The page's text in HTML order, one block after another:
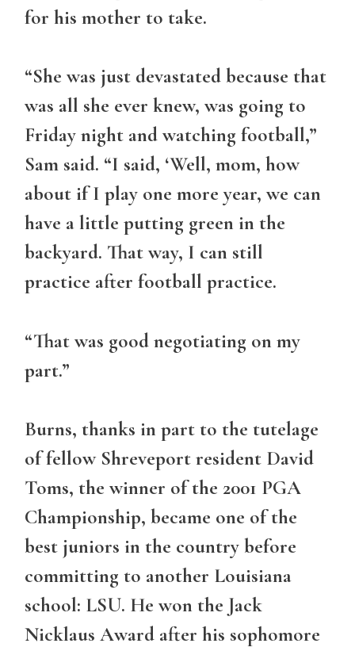
for his mother to take.
“She was just devastated because that
was all she ever knew, was going to
Friday night and watching football,”
Sam said. “I said, ‘Well, mom, how
about if I play one more year, we can
have a little putting green in the
backyard. That way, I can still
practice after football practice.
“That was good negotiating on my
part.”
Burns, thanks in part to the tutelage
of fellow Shreveport resident David
Toms, the winner of the 2001 PGA
Championship, became one of the
best juniors in the country before
committing to another Louisiana
school: LSU. He won the Jack
Nicklaus Award after his sophomore